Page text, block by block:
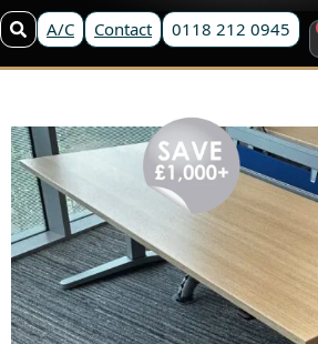
A/C Contact 0118 212 0945